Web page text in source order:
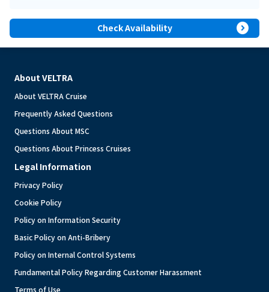
Check Availability expand_circle_right
About VELTRA
About VELTRA Cruise
Frequently Asked Questions
Questions About MSC
Questions About Princess Cruises
Legal Information
Privacy Policy
Cookie Policy
Policy on Information Security
Basic Policy on Anti-Bribery
Policy on Internal Control Systems
Fundamental Policy Regarding Customer Harassment
Terms of Use